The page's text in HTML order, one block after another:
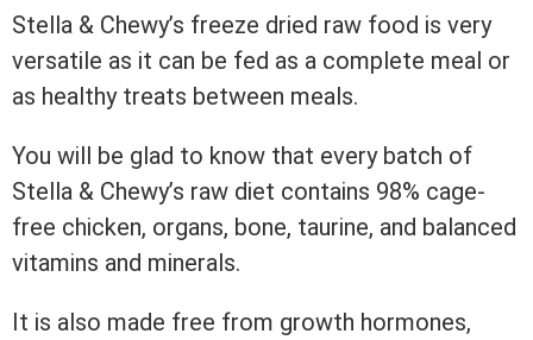
Stella & Chewy’s freeze dried raw food is very
versatile as it can be fed as a complete meal or
as healthy treats between meals.
You will be glad to know that every batch of
Stella & Chewy’s raw diet contains 98% cage-
free chicken, organs, bone, taurine, and balanced
vitamins and minerals.
It is also made free from growth hormones,